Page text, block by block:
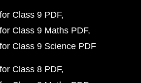
Class 9 PDF
Class 9 Maths PDF
Class 9 Science PDF
Class 8 PDF